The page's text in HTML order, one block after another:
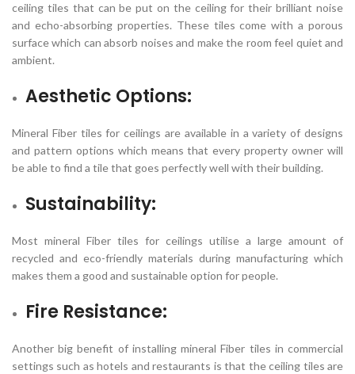
ceiling tiles that can be put on the ceiling for their brilliant noise
and echo-absorbing properties. These tiles come with a porous
surface which can absorb noises and make the room feel quiet and
ambient.
Aesthetic Options:
Mineral Fiber tiles for ceilings are available in a variety of designs
and pattern options which means that every property owner will
be able to find a tile that goes perfectly well with their building.
Sustainability:
Most mineral Fiber tiles for ceilings utilise a large amount of
recycled and eco-friendly materials during manufacturing which
makes them a good and sustainable option for people.
Fire Resistance:
Another big benefit of installing mineral Fiber tiles in commercial
settings such as hotels and restaurants is that the ceiling tiles are